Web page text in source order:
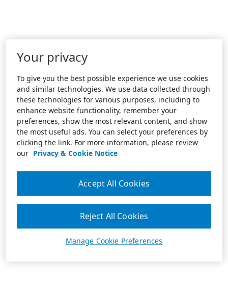
Your privacy
To give you the best possible experience we use cookies
and similar technologies. We use data collected through
these technologies for various purposes, including to
enhance website functionality, remember your
preferences, show the most relevant content, and show
the most useful ads. You can select your preferences by
clicking the link. For more information, please review
our Privacy & Cookie Notice
Manage Cookie Preferences
Reject All Cookies
Accept All Cookies